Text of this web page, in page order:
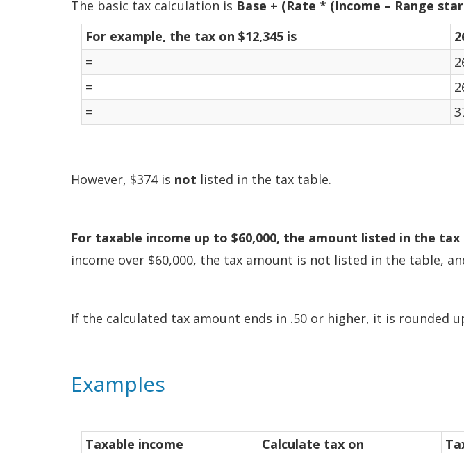
The basic tax calculation is Base + (Rate * (Income – Range
For example, the tax on $12,345 is
=
=
=
However, $374 is not listed in the tax table.
For taxable income up to $60,000, the amount listed in the
income over $60,000, the tax amount is not listed in the table,
If the calculated tax amount ends in .50 or higher, it is rounded
Examples
Taxable income Calculate tax on